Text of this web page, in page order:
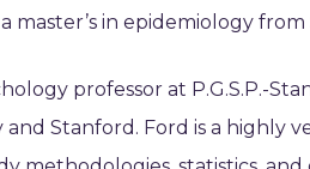
master’s in epidemiology
professor at P.G.S.P.-
and Stanford. Ford is a highly